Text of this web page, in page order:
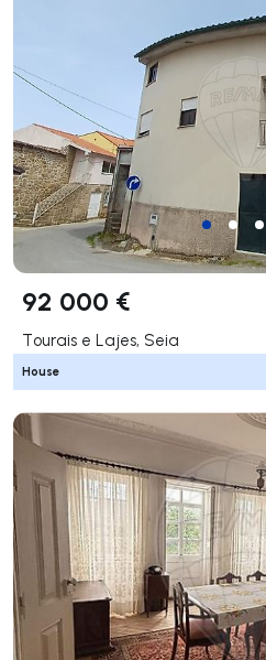
92 000 €
Tourais e Lajes, Seia
House